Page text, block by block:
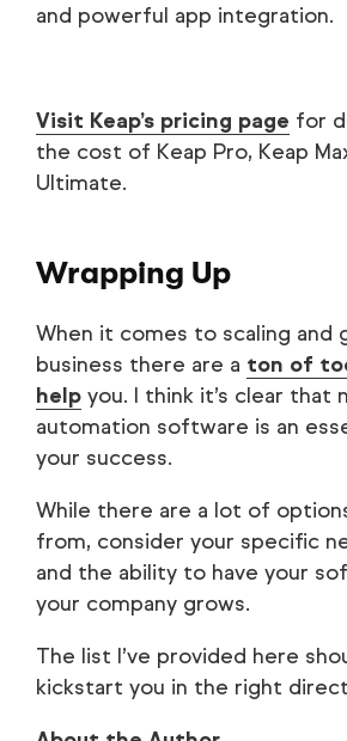
and powerful app integration.
Visit Keap’s pricing page for
the cost of Keap Pro, Keap
Ultimate.
Wrapping Up
When it comes to scaling and
business there are a ton of
help you. I think it’s clear that
automation software is an
your success.
While there are a lot of
from, consider your specific
and the ability to have your
your company grows.
The list I’ve provided here
kickstart you in the right